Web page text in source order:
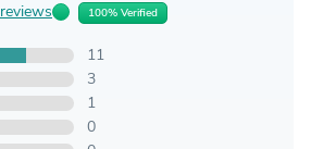
100% Verified
11
3
1
0